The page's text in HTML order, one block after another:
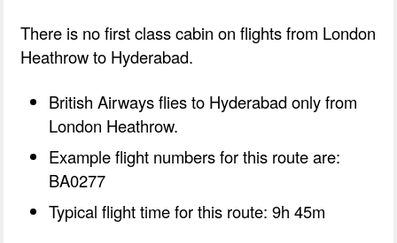
There is no first class cabin on flights from London
Heathrow to Hyderabad.
British Airways flies to Hyderabad only from
London Heathrow.
Example flight numbers for this route are:
BA0277
Typical flight time for this route: 9h 45m